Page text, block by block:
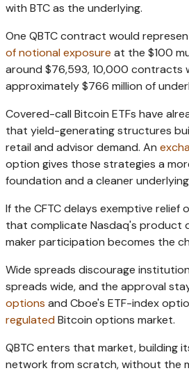
with BTC as the underlying.
One QBTC contract would
of notional exposure at the $100
around $76,593, 10,000 contracts
approximately $766 million of
Covered-call Bitcoin ETFs have
that yield-generating structures
retail and advisor demand. An
option gives those strategies a
foundation and a cleaner
If the CFTC delays exemptive
that complicate Nasdaq's product
maker participation becomes the
Wide spreads discourage
spreads wide, and the approval
options and Cboe's ETF-index
regulatedBitcoin options market.
QBTC enters that market, building
network from scratch, without the